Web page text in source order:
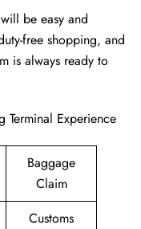
be easy and
free shopping, and
is always ready to
Experience
Baggage
Claim
Customs